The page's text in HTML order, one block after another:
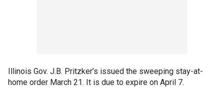
Illinois Gov. J.B. Pritzker’s issued the sweeping stay-at-
home order March 21. It is due to expire on April 7.